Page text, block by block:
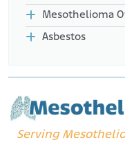
Mesothelioma
Asbestos
Serving